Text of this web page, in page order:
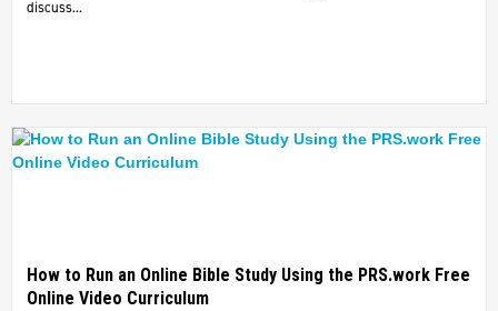
discuss...
How to Run an Online Bible Study Using the PRS.work Free
Online Video Curriculum